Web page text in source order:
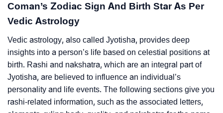
Coman’s Zodiac Sign And Birth Star As Per
Vedic Astrology
Vedic astrology, also called Jyotisha, provides deep
insights into a person’s life based on celestial positions at
birth. Rashi and nakshatra, which are an integral part of
Jyotisha, are believed to influence an individual’s
personality and life events. The following sections give you
rashi-related information, such as the associated letters,